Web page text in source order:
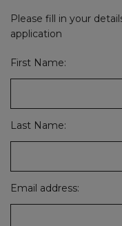
Please fill in your
application
First Name:
Last Name:
Email address: